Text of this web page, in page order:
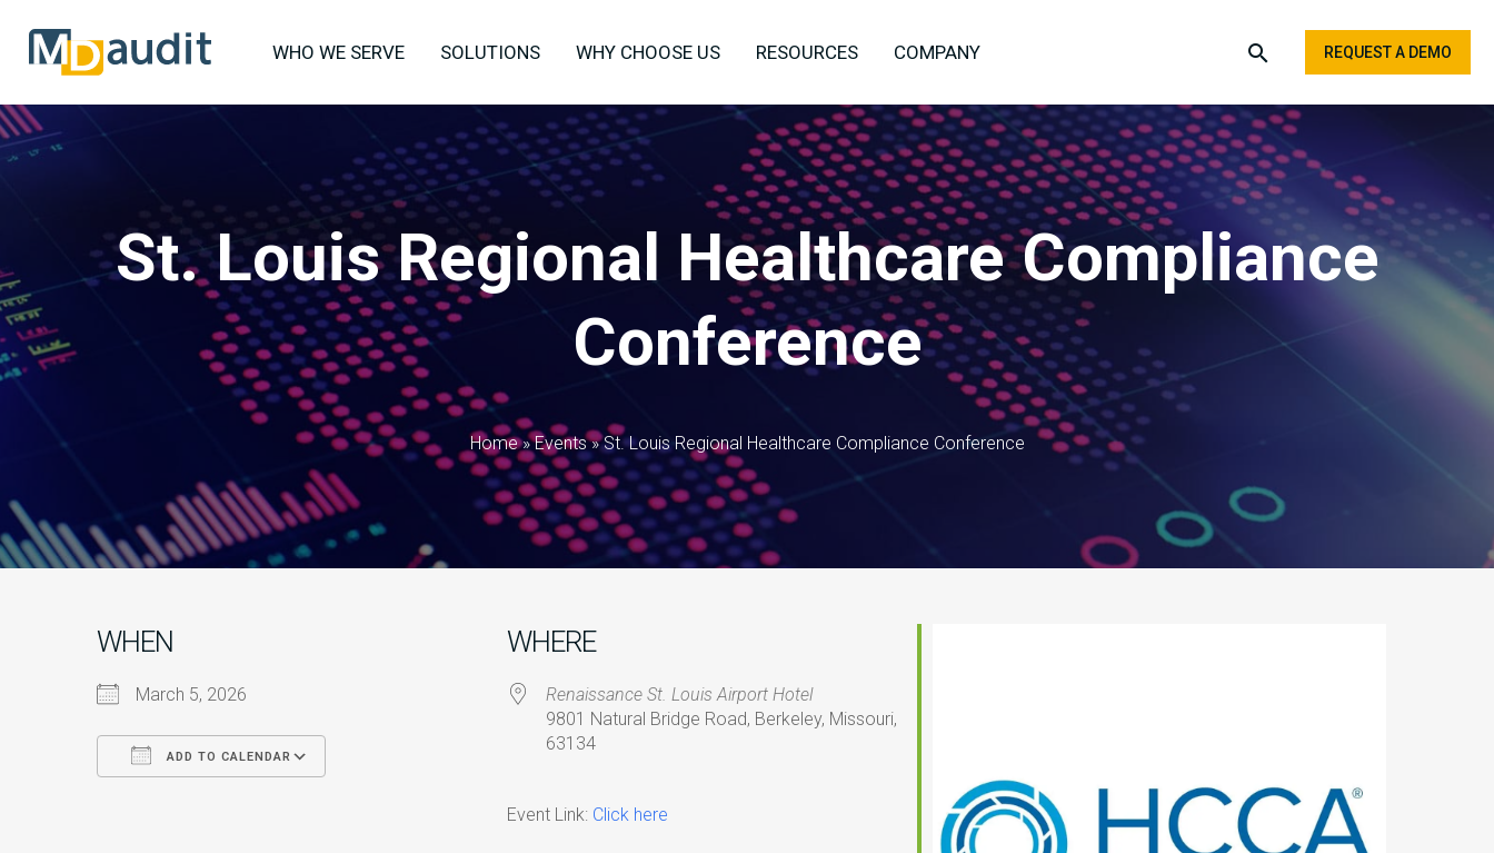
WHO WE SERVE SOLUTIONS WHY CHOOSE US RESOURCES COMPANY REQUEST A DEMO
St. Louis Regional Healthcare Compliance
Conference
Home » Events »St. Louis Regional Healthcare Compliance Conference
WHEN
March 5, 2026
ADD TO CALENDAR
Outlook Live
WHERE
Renaissance St. Louis Airport Hotel
9801 Natural Bridge Road, Berkeley, Missouri,
63134
Event Link: Click here